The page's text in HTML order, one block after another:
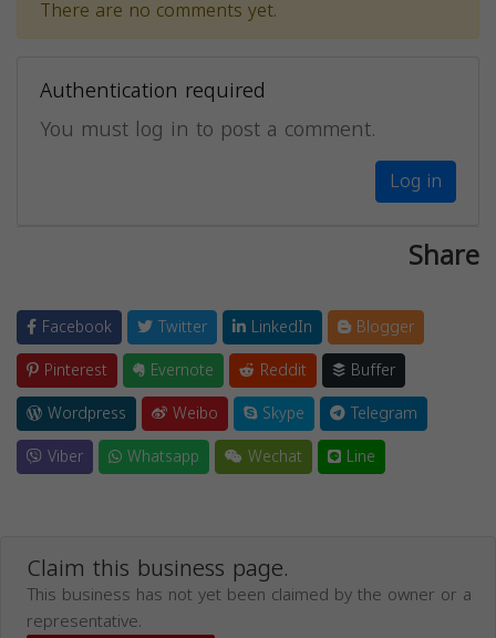
There are no comments yet.
Authentication required
You must log in to post a comment.
Log in
Share
Facebook Twitter LinkedIn
Blogger
Pinterest
Evernote Reddit
Buffer
Wordpress
Weibo Skype
Telegram
Viber
Whatsapp Wechat Line
Claim this business page.
This business has not yet been claimed by the owner or a
representative.